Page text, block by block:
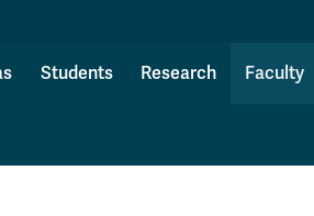
Students Research Faculty